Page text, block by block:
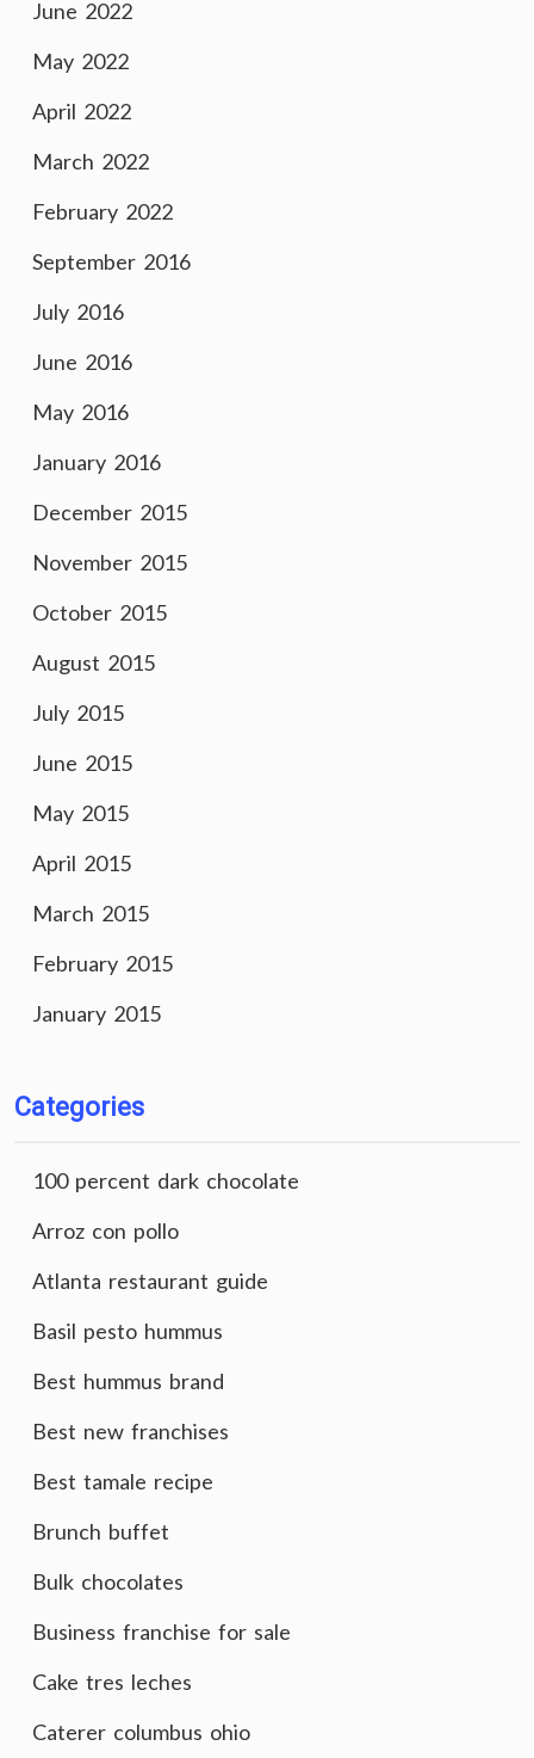
June 2022
May 2022
April 2022
March 2022
February 2022
September 2016
July 2016
June 2016
May 2016
January 2016
December 2015
November 2015
October 2015
August 2015
July 2015
June 2015
May 2015
April 2015
March 2015
February 2015
January 2015
Categories
100 percent dark chocolate
Arroz con pollo
Atlanta restaurant guide
Basil pesto hummus
Best hummus brand
Best new franchises
Best tamale recipe
Brunch buffet
Bulk chocolates
Business franchise for sale
Cake tres leches
Caterer columbus ohio